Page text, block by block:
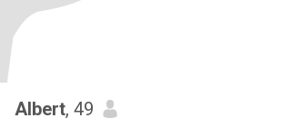
Albert, 49